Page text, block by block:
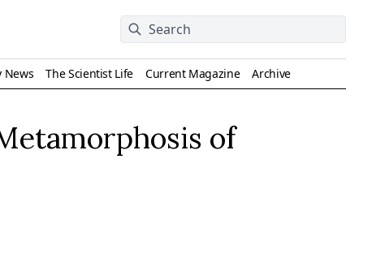
News The Scientist Life Current Magazine Archive
of